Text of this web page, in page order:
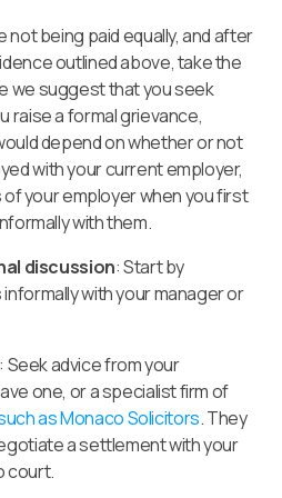
being paid equally, and after
outlined above, take the
we suggest that you seek
raise a formal grievance,
depend on whether or not
with your current employer,
your employer when you first
with them.
discussion: Start by
with your manager or
: Seek advice from your
one, or a specialist firm of
as Monaco Solicitors. They
a settlement with your
court.